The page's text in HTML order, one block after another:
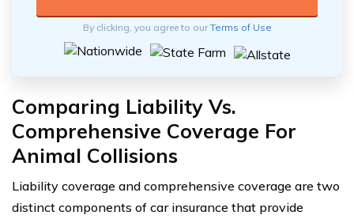
By clicking, you agree to ourTerms of Use
Comparing Liability Vs.
Comprehensive Coverage For
Animal Collisions
Liability coverage and comprehensive coverage are two
distinct components of car insurance that provide